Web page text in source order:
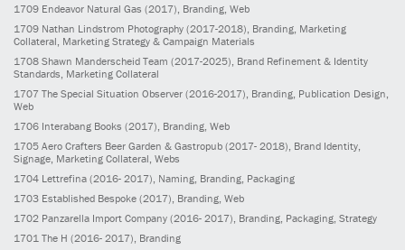
1709 Endeavor Natural Gas (2017) , Branding, Web
1709 Nathan Lindstrom Photography (2017-2018) , Branding, Marketing
Collateral, Marketing Strategy & Campaign Materials
1708 Shawn Manderscheid Team (2017-2025) , Brand Refinement & Identity
Standards, Marketing Collateral
1707 The Special Situation Observer (2016-2017) , Branding, Publication Design,
Web
1706 Interabang Books (2017), Branding, Web
1705 Aero Crafters Beer Garden & Gastropub (2017- 2018), Brand Identity,
Signage, Marketing Collateral, Webs
1704 Lettrefina (2016- 2017), Naming, Branding, Packaging
1703 Established Bespoke (2017), Branding, Web
1702 Panzarella Import Company (2016- 2017), Branding, Packaging, Strategy
1701 The H (2016- 2017), Branding